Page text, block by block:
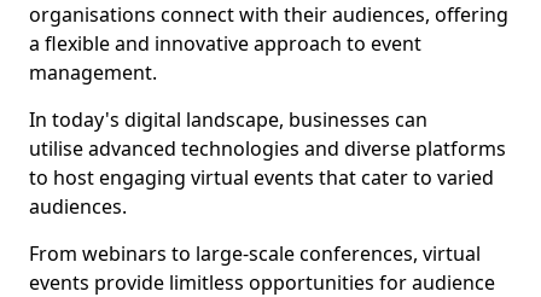
organisations connect with their audiences, offering
a flexible and innovative approach to event
management.
In today's digital landscape, businesses can
utilise advanced technologies and diverse platforms
to host engaging virtual events that cater to varied
audiences.
From webinars to large-scale conferences, virtual
events provide limitless opportunities for audience